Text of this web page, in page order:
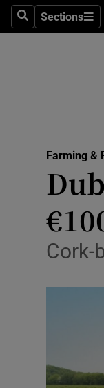
SearchSections
Sections
Farming &
Cork-